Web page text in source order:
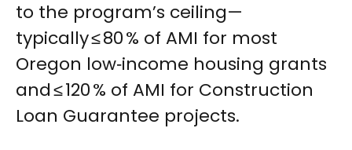
to the program’s ceiling—
typically ≤ 80 % of AMI for most
Oregon low‑income housing grants
and ≤ 120 % of AMI for Construction
Loan Guarantee projects.